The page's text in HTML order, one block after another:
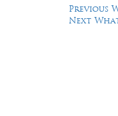
Post
Previous
Next Next